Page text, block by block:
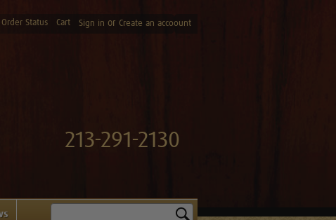
Order Status Cart Sign in or Create an accoount
213-291-2130